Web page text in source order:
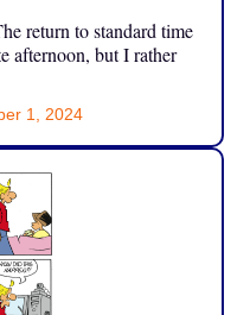
return to standard time
afternoon, but I rather
1, 2024